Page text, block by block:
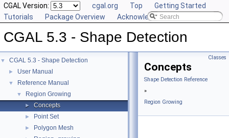
CGAL Version: cgal.org Top
Getting Started
Tutorials
Package Overview Acknowledging CGAL
CGAL 5.3 - Shape Detection
▼ CGAL 5.3 - Shape Detection
► User Manual
▼ Reference Manual
▼ Region Growing
► Concepts
► Point Set
► Polygon Mesh
Classes
Concepts
Shape Detection Reference
»
Region Growing